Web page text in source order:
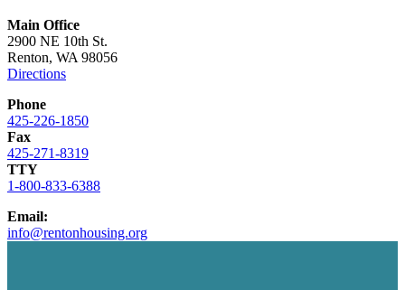
Main Office
2900 NE 10th St.
Renton, WA 98056
Directions
Phone
425-226-1850
Fax
425-271-8319
TTY
1-800-833-6388
Email:
info@rentonhousing.org